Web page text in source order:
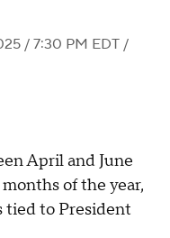
/ 7:30 PM EDT /
April and June
of the year,
tied to President